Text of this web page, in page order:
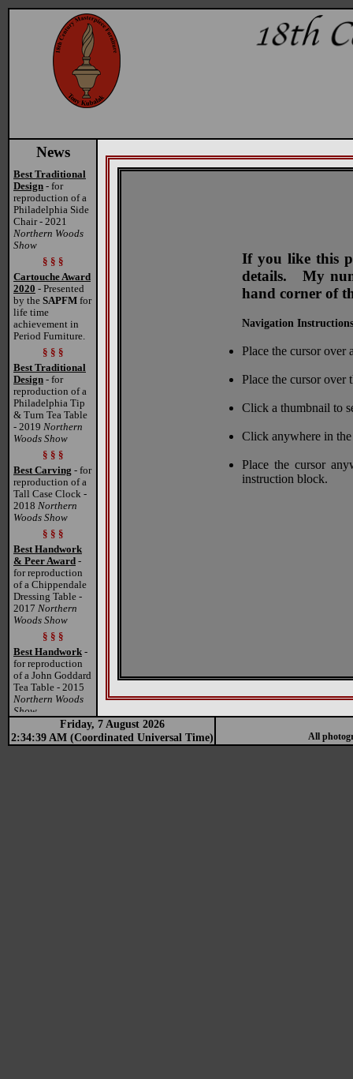
News
Best Traditional
Design - for
reproduction of a
Philadelphia Side
Chair - 2021
Northern Woods
Show
§ § §
Cartouche Award
2020 - Presented
by the SAPFM for
life time
achievement in
Period Furniture.
§ § §
Best Traditional
Design - for
reproduction of a
Philadelphia Tip
& Turn Tea Table
- 2019 Northern
Woods Show
§ § §
Best Carving - for
reproduction of a
Tall Case Clock -
2018 Northern
Woods Show
§ § §
Best Handwork
& Peer Award -
for reproduction
of a Chippendale
Dressing Table -
2017 Northern
Woods Show
§ § §
Best Handwork -
for reproduction
of a John Goddard
Tea Table - 2015
Northern Woods
Show
If you like this
details. My
hand corner of
Navigation
Place the cursor over
Place the cursor over
Click a thumbnail to
Click anywhere in the
Place the cursor
instruction block.
Friday, 7 August 2026
2:34:39 AM (Coordinated Universal Time)
All